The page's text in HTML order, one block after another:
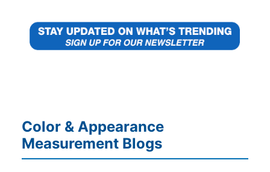
Color & Appearance
Measurement Blogs